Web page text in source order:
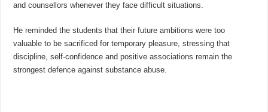
and counsellors whenever they face difficult situations.
He reminded the students that their future ambitions were too
valuable to be sacrificed for temporary pleasure, stressing that
discipline, self-confidence and positive associations remain the
strongest defence against substance abuse.